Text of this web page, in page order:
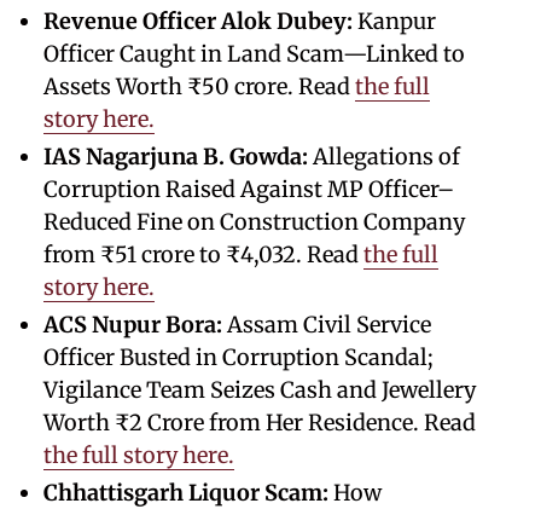
Revenue Officer Alok Dubey: Kanpur
Officer Caught in Land Scam—Linked to
Assets Worth ₹50 crore. Readthe full
story here.
IAS Nagarjuna B. Gowda:Allegations of
Corruption Raised Against MP Officer–
Reduced Fine on Construction Company
from ₹51 crore to ₹4,032. Readthe full
story here.
ACS Nupur Bora:Assam Civil Service
Officer Busted in Corruption Scandal;
Vigilance Team Seizes Cash and Jewellery
Worth ₹2 Crore from Her Residence. Read
the full story here.
Chhattisgarh Liquor Scam: How